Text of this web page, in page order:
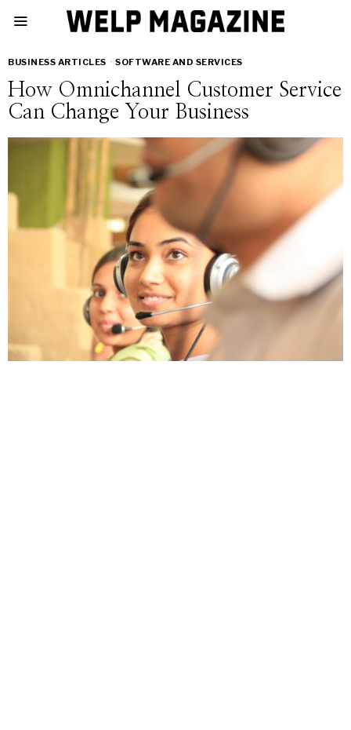
BUSINESS ARTICLES · SOFTWARE AND SERVICES
How Omnichannel Customer Service
Can Change Your Business